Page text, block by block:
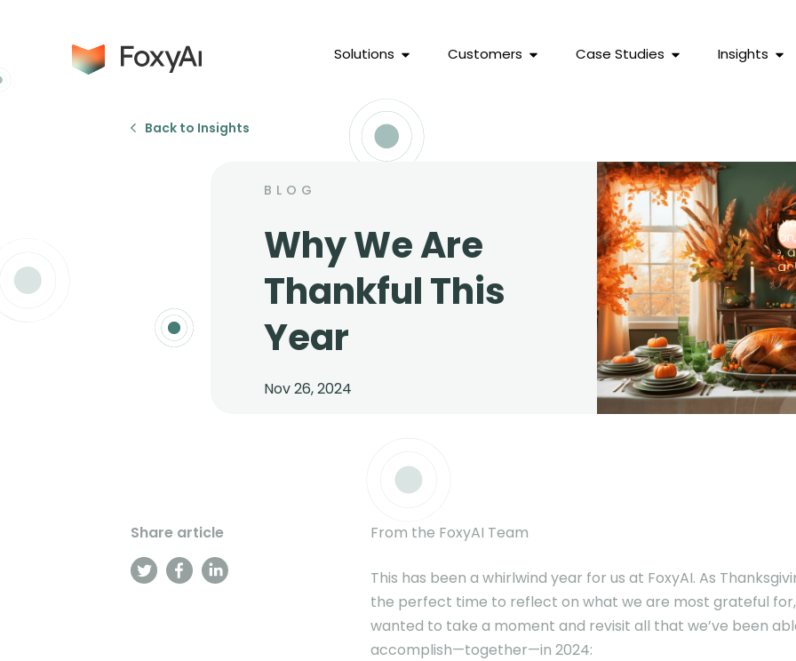
Solutions Customers Case Studies Insights
Back to Insights
BLOG
Why We Are
Thankful This
Year
Nov 26, 2024
Share article From the FoxyAI Team
This has been a whirlwind year for us at FoxyAI. As
the perfect time to reflect on what we are most grateful
wanted to take a moment and revisit all that we’ve been
accomplish—together—in 2024: